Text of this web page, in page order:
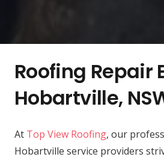
Roofing Repair
Hobartville,
At Top View Roofing, our
Hobartville service providers